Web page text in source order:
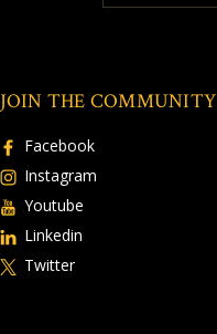
JOIN THE COMMUNITY
Facebook
Instagram
Youtube
Linkedin
Twitter